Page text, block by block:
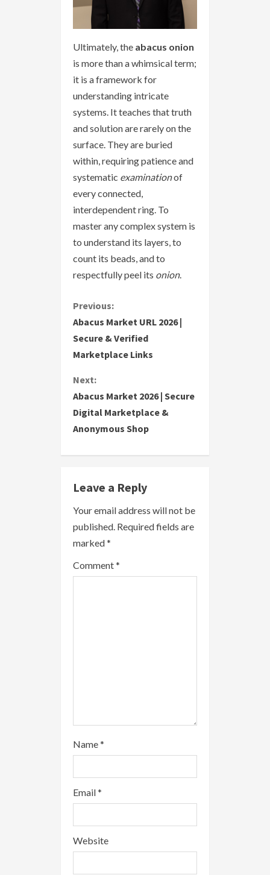
Ultimately, the abacus onion
is more than a whimsical term;
it is a framework for
understanding intricate
systems. It teaches that truth
and solution are rarely on the
surface. They are buried
within, requiring patience and
systematic examinationof
every connected,
interdependent ring. To
master any complex system is
to understand its layers, to
count its beads, and to
respectfully peel its onion.
C
o
n
t
i
n
u
e
R
e
a
Previous:
Abacus Market URL 2026 |
Secure & Verified
Marketplace Links
Next:
Abacus Market 2026 | Secure
Digital Marketplace &
Anonymous Shop
Leave a Reply
Your email address will not be
published. Required fields are
marked*
Comment*
Name*
Email*
Website